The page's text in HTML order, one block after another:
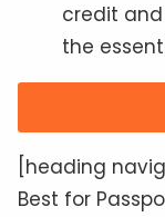
credit
the
[heading
Best for